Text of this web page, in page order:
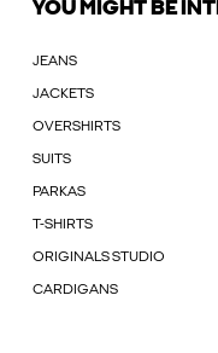
YOU MIGHT BE
JEANS
JACKETS
OVERSHIRTS
SUITS
PARKAS
T-SHIRTS
ORIGINALS STUDIO
CARDIGANS